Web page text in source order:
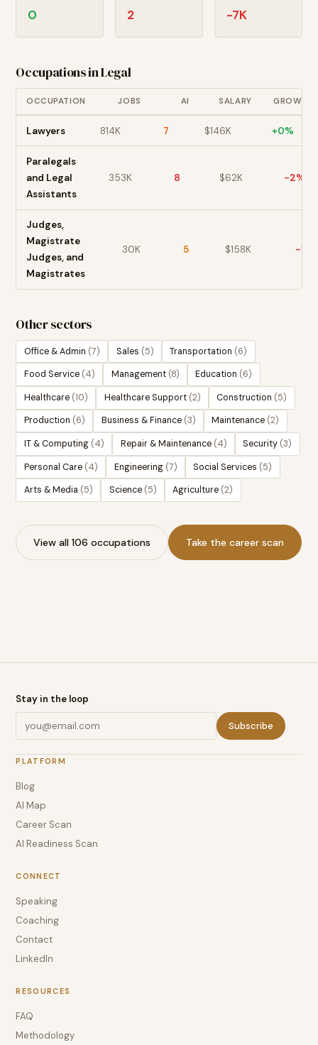
0 2 -7K
Occupations inLegal
OCCUPATION JOBS AI SALARY GROWTH
Lawyers 814K 7 $146K +0%
Paralegals
and Legal
Assistants
353K 8 $62K -2%
Judges,
Magistrate
Judges, and
Magistrates
30K 5 $158K -1
Other sectors
Office & Admin (7) Sales (5) Transportation (6)
Food Service (4) Management (8) Education (6)
Healthcare (10) Healthcare Support (2) Construction (5)
Production (6) Business & Finance (3) Maintenance (2)
IT & Computing (4) Repair & Maintenance (4) Security (3)
Personal Care (4) Engineering (7) Social Services (5)
Arts & Media (5) Science (5) Agriculture (2)
View all 106 occupations Take the career scan
Stay in the loop
Subscribe
PLATFORM
Blog
AI Map
Career Scan
AI Readiness Scan
CONNECT
Speaking
Coaching
Contact
LinkedIn
RESOURCES
FAQ
Methodology